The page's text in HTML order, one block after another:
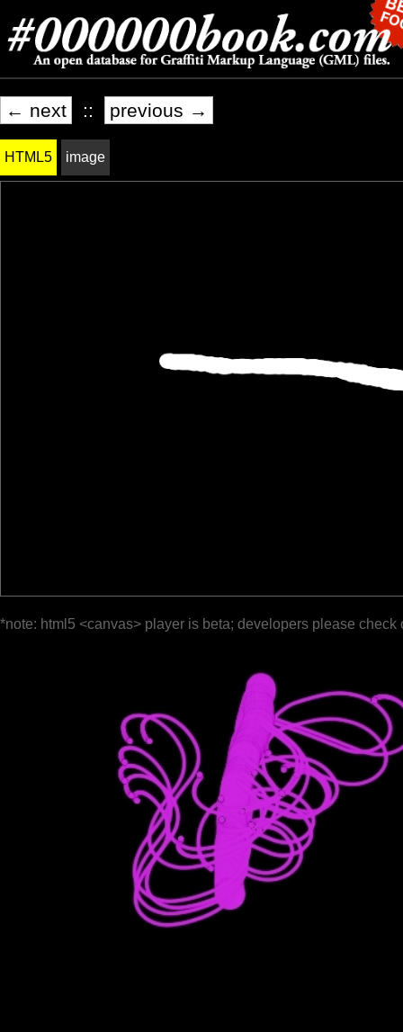
← next :: previous →
HTML5 image
*note: html5 <canvas> player is beta; developers please check